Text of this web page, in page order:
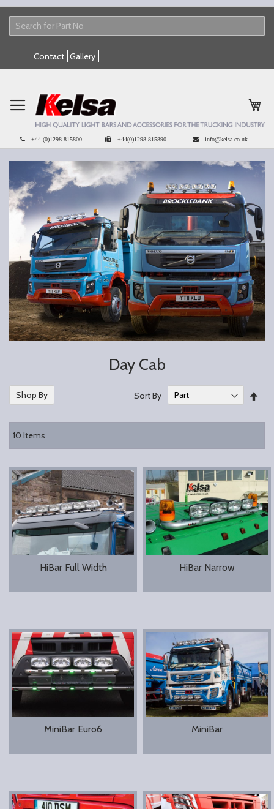
Contact Gallery
+44 (0)1298 815800 +44(0)1298 815890 info@kelsa.co.uk
Day Cab
10 Items
Sort By
HiBar Full Width HiBar Narrow
MiniBar Euro6 MiniBar
Shop By